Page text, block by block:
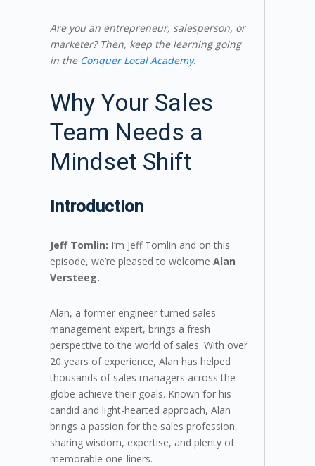
Are you an entrepreneur, salesperson, or
marketer? Then, keep the learning going
in the Conquer Local Academy.
Why Your Sales
Team Needs a
Mindset Shift
Introduction
Jeff Tomlin: I’m Jeff Tomlin and on this
episode, we’re pleased to welcome Alan
Versteeg.
Alan, a former engineer turned sales
management expert, brings a fresh
perspective to the world of sales. With over
20 years of experience, Alan has helped
thousands of sales managers across the
globe achieve their goals. Known for his
candid and light-hearted approach, Alan
brings a passion for the sales profession,
sharing wisdom, expertise, and plenty of
memorable one-liners.